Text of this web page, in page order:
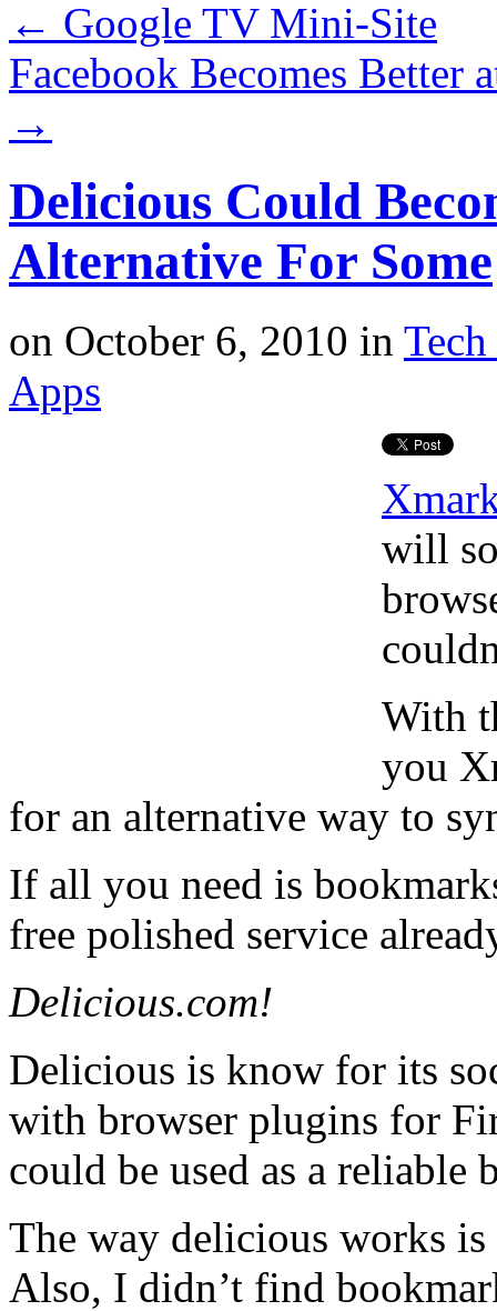
← Google TV Mini-Site
Facebook Becomes Better
→
Delicious Could
Alternative For Some
on October 6, 2010 in
Apps
will
With
you
for an alternative way to
If all you need is
free polished service
Delicious.com!
Delicious is know for its
with browser plugins for
could be used as a
The way delicious works
Also, I didn’t find